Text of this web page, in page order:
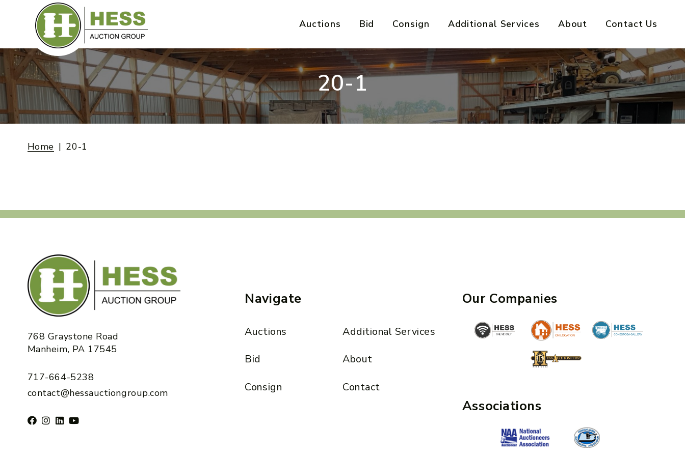
Auctions Bid Consign Additional Services About Contact Us
20-1
Home 20-1
768 Graystone Road
Manheim, PA 17545
717-664-5238
contact@hessauctiongroup.com
Navigate
Auctions
Bid
Consign
Additional Services
About
Contact
Our Companies
Associations